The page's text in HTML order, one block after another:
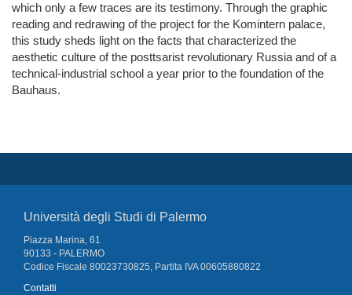
which only a few traces are its testimony. Through the graphic
reading and redrawing of the project for the Komintern palace,
this study sheds light on the facts that characterized the
aesthetic culture of the posttsarist revolutionary Russia and of a
technical-industrial school a year prior to the foundation of the
Bauhaus.
Università degli Studi di Palermo
Piazza Marina, 61
90133 - PALERMO
Codice Fiscale 80023730825, Partita IVA 00605880822
Contatti